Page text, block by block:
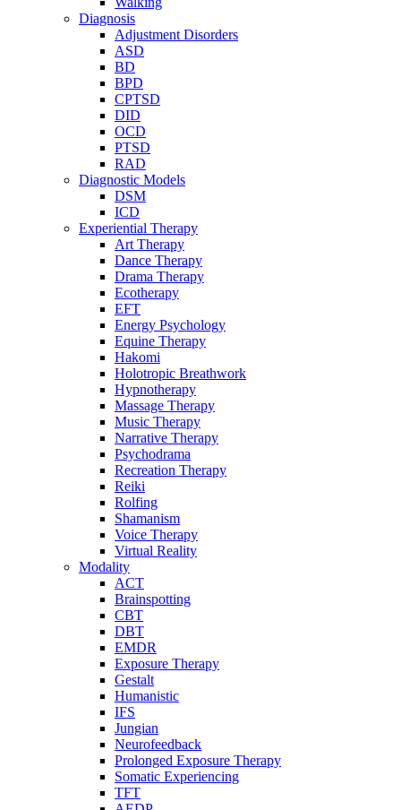
Diagnosis
Adjustment Disorders
ASD
BD
BPD
CPTSD
DID
OCD
PTSD
RAD
Diagnostic Models
DSM
ICD
Experiential Therapy
Art Therapy
Dance Therapy
Drama Therapy
Ecotherapy
EFT
Energy Psychology
Equine Therapy
Hakomi
Holotropic Breathwork
Hypnotherapy
Massage Therapy
Music Therapy
Narrative Therapy
Psychodrama
Recreation Therapy
Reiki
Rolfing
Shamanism
Voice Therapy
Virtual Reality
Modality
ACT
Brainspotting
CBT
DBT
EMDR
Exposure Therapy
Gestalt
Humanistic
IFS
Jungian
Neurofeedback
Prolonged Exposure Therapy
Somatic Experiencing
TFT